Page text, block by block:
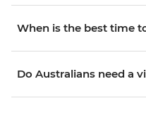
When is the best time
Do Australians need a